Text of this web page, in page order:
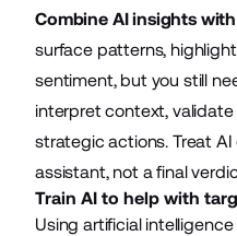
Combine AI insights
surface patterns,
sentiment, but you still
interpret context,
strategic actions. Treat
assistant, not a final
Train AI to help with
Usingartificial intelligence